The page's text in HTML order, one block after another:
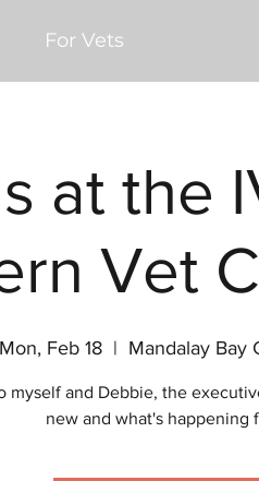
For Vets
at the
Vet
Mon, Feb 18
  |
Mandalay Bay
myself and Debbie, the
new and what's happening